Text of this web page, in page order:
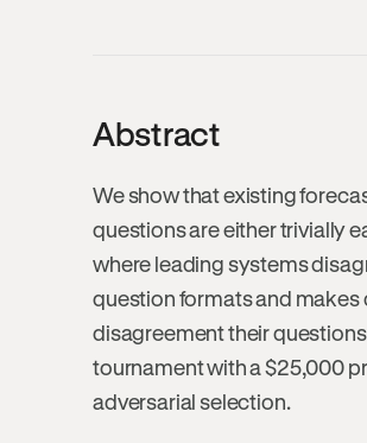
Abstract
We show that existing
questions are either trivially
where leading systems
question formats and
disagreement their
tournament with a $25,000
adversarial selection.